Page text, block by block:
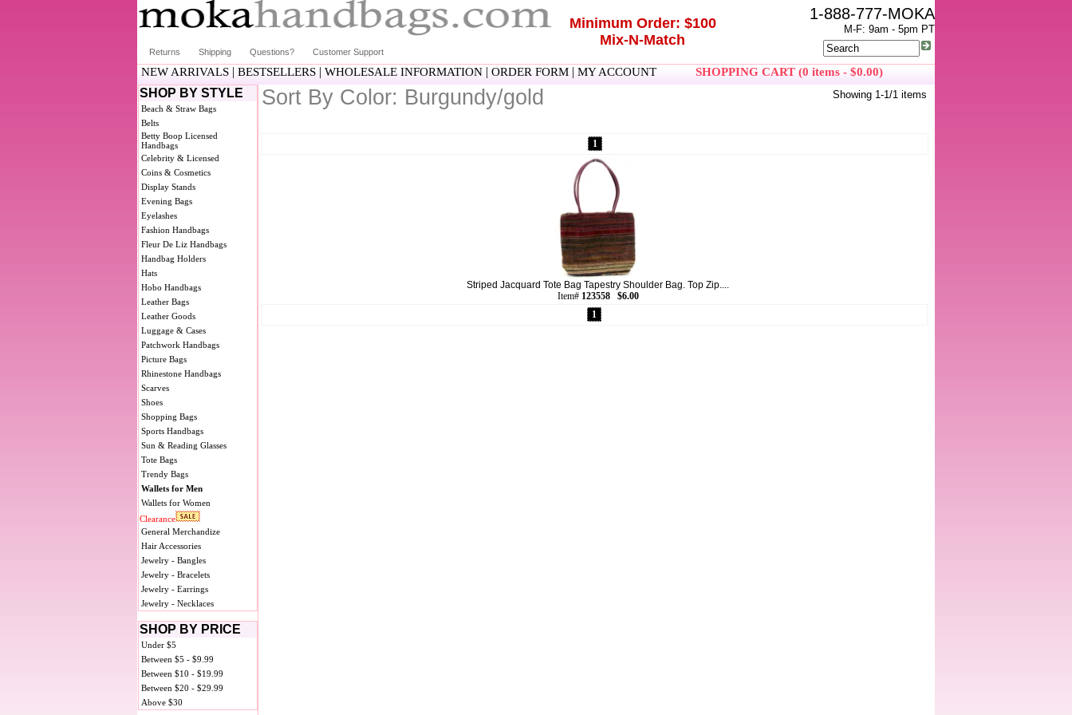
Returns Shipping Questions? Customer Support
Minimum Order: $100
Mix-N-Match
1-888-777-MOKA
M-F: 9am - 5pm PT
NEW ARRIVALS | BESTSELLERS | WHOLESALE INFORMATION | ORDER FORM | MY ACCOUNT SHOPPING CART (0 items - $0.00)
SHOP BY STYLE
Beach & Straw Bags
Belts
Betty Boop Licensed
Handbags
Celebrity & Licensed
Coins & Cosmetics
Display Stands
Evening Bags
Eyelashes
Fashion Handbags
Fleur De Liz Handbags
Handbag Holders
Hats
Hobo Handbags
Leather Bags
Leather Goods
Luggage & Cases
Patchwork Handbags
Picture Bags
Rhinestone Handbags
Scarves
Shoes
Shopping Bags
Sports Handbags
Sun & Reading Glasses
Tote Bags
Trendy Bags
Wallets for Men
Wallets for Women
Clearance
General Merchandize
Hair Accessories
Jewelry - Bangles
Jewelry - Bracelets
Jewelry - Earrings
Jewelry - Necklaces
SHOP BY PRICE
Under $5
Between $5 - $9.99
Between $10 - $19.99
Between $20 - $29.99
Above $30
Sort By Color: Burgundy/gold Showing 1-1/1 items
1
Striped Jacquard Tote Bag Tapestry Shoulder Bag. Top Zip....
Item# 123558 $6.00
1